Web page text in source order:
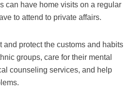
can have home visits on a regular
to attend to private affairs.
and protect the customs and habits
groups, care for their mental
counseling services, and help